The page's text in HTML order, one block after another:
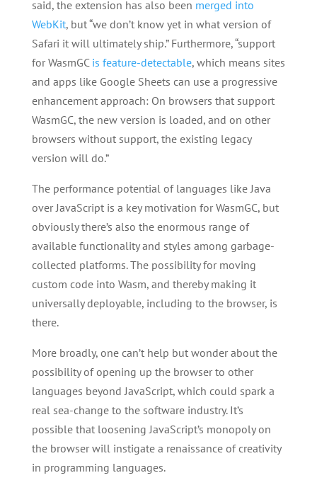
said, the extension has also been merged into
WebKit, but “we don’t know yet in what version of
Safari it will ultimately ship.” Furthermore, “support
for WasmGC is feature-detectable, which means sites
and apps like Google Sheets can use a progressive
enhancement approach: On browsers that support
WasmGC, the new version is loaded, and on other
browsers without support, the existing legacy
version will do.”
The performance potential of languages like Java
over JavaScript is a key motivation for WasmGC, but
obviously there’s also the enormous range of
available functionality and styles among garbage-
collected platforms. The possibility for moving
custom code into Wasm, and thereby making it
universally deployable, including to the browser, is
there.
More broadly, one can’t help but wonder about the
possibility of opening up the browser to other
languages beyond JavaScript, which could spark a
real sea-change to the software industry. It’s
possible that loosening JavaScript’s monopoly on
the browser will instigate a renaissance of creativity
in programming languages.